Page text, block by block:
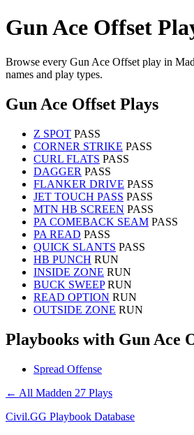
Gun Ace Offset
Browse every Gun Ace Offset play in
names and play types.
Gun Ace Offset Plays
Z SPOT PASS
CORNER STRIKE PASS
CURL FLATS PASS
DAGGER PASS
FLANKER DRIVE PASS
JET TOUCH PASS PASS
MTN HB SCREEN PASS
PA COMEBACK SEAM PASS
PA READ PASS
QUICK SLANTS PASS
HB PUNCH RUN
INSIDE ZONE RUN
BUCK SWEEP RUN
READ OPTION RUN
OUTSIDE ZONE RUN
Playbooks with Gun Ace
Spread Offense
← All Madden 27 Plays
Civil.GG Playbook Database